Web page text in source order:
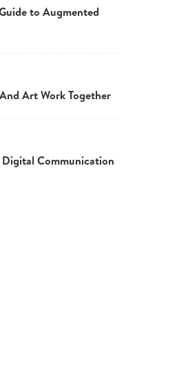
to Augmented
Art Work Together
Communication